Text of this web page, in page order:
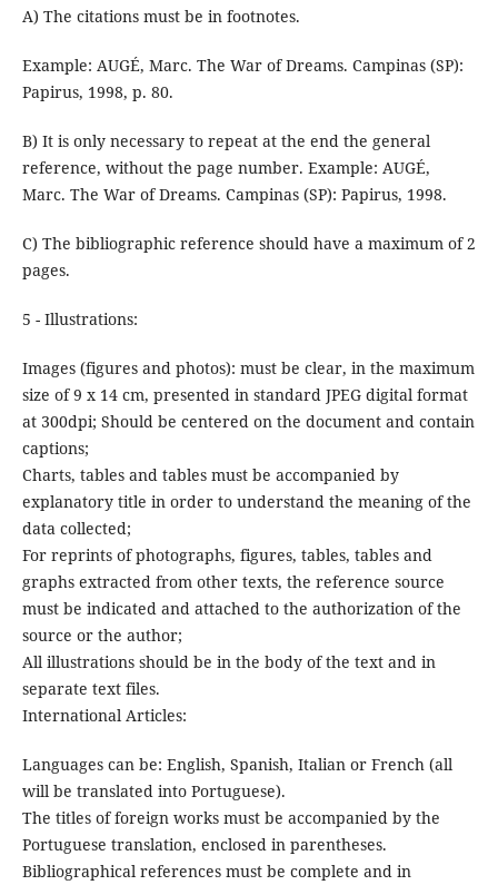
A) The citations must be in footnotes.
Example: AUGÉ, Marc. The War of Dreams. Campinas (SP):
Papirus, 1998, p. 80.
B) It is only necessary to repeat at the end the general
reference, without the page number. Example: AUGÉ,
Marc. The War of Dreams. Campinas (SP): Papirus, 1998.
C) The bibliographic reference should have a maximum of 2
pages.
5 - Illustrations:
Images (figures and photos): must be clear, in the maximum
size of 9 x 14 cm, presented in standard JPEG digital format
at 300dpi; Should be centered on the document and contain
captions;
Charts, tables and tables must be accompanied by
explanatory title in order to understand the meaning of the
data collected;
For reprints of photographs, figures, tables, tables and
graphs extracted from other texts, the reference source
must be indicated and attached to the authorization of the
source or the author;
All illustrations should be in the body of the text and in
separate text files.
International Articles:
Languages can be: English, Spanish, Italian or French (all
will be translated into Portuguese).
The titles of foreign works must be accompanied by the
Portuguese translation, enclosed in parentheses.
Bibliographical references must be complete and in